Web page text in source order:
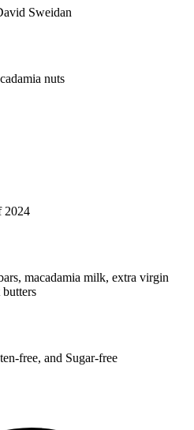
Sweidan
nuts
2024
macadamia milk, extra virgin
free, and Sugar-free